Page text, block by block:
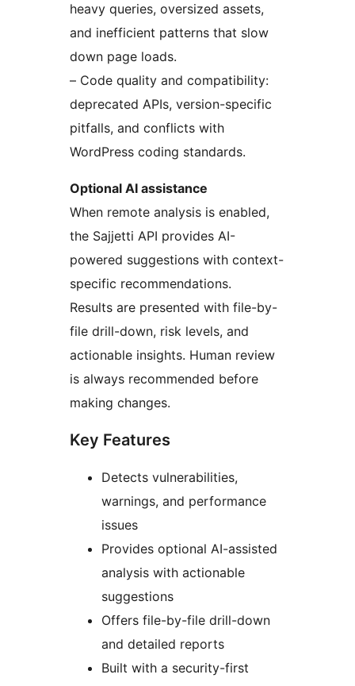
heavy queries, oversized assets,
and inefficient patterns that slow
down page loads.
– Code quality and compatibility:
deprecated APIs, version-specific
pitfalls, and conflicts with
WordPress coding standards.
Optional AI assistance
When remote analysis is enabled,
the Sajjetti API provides AI-
powered suggestions with context-
specific recommendations.
Results are presented with file-by-
file drill-down, risk levels, and
actionable insights. Human review
is always recommended before
making changes.
Key Features
Detects vulnerabilities,
warnings, and performance
issues
Provides optional AI-assisted
analysis with actionable
suggestions
Offers file-by-file drill-down
and detailed reports
Built with a security-first